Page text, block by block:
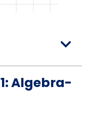
Algebra-